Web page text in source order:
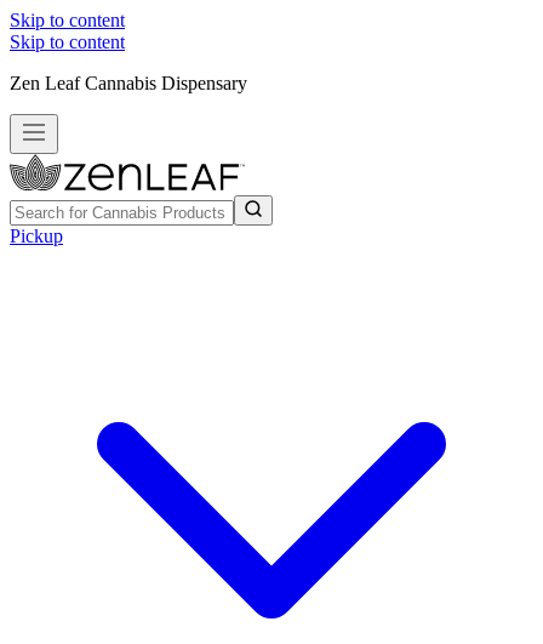
Skip to content
Skip to content
Zen Leaf Cannabis Dispensary
Pickup